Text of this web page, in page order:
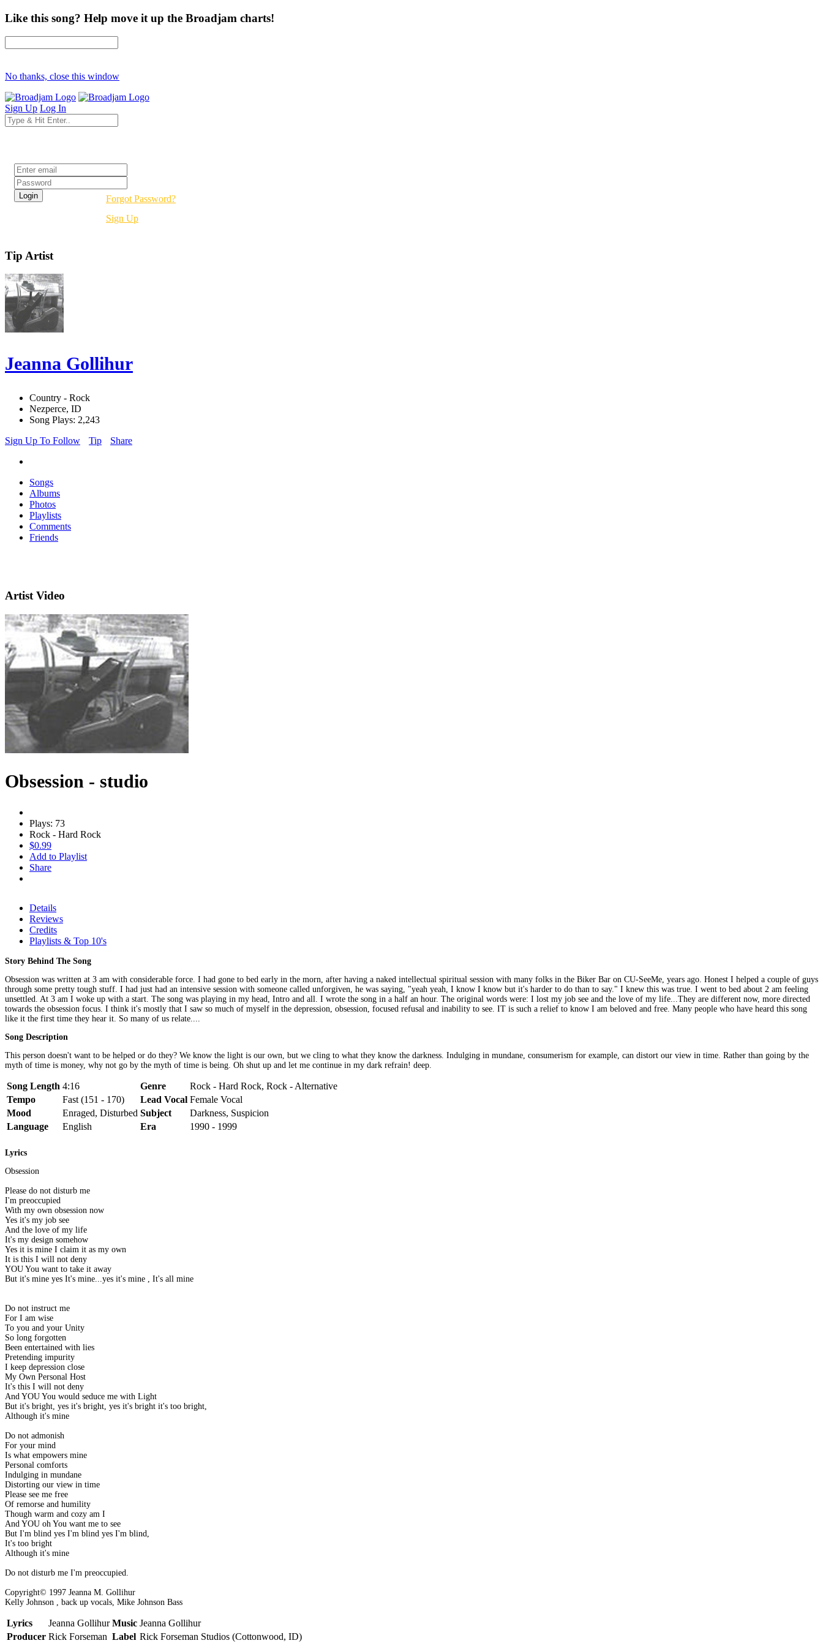
Like this song? Help move it up the Broadjam charts!
No thanks, close this window
Sign Up Log In
Forgot Password?
Sign Up
Tip Artist
Jeanna Gollihur
Country - Rock
Nezperce, ID
Song Plays: 2,243
Sign Up To Follow
Tip Share
Songs
Albums
Photos
Playlists
Comments
Friends
Artist Video
Obsession - studio
Plays: 73
Rock - Hard Rock
$0.99
Add to Playlist
Share
Details
Reviews
Credits
Playlists & Top 10's
Story Behind The Song
Obsession was written at 3 am with considerable force. I had gone to bed early in the morn, after having a naked intellectual spiritual session with many folks in the Biker Bar on CU-SeeMe, years ago. Honest I helped a couple of guys
through some pretty tough stuff. I had just had an intensive session with someone called unforgiven, he was saying, "yeah yeah, I know I know but it's harder to do than to say." I knew this was true. I went to bed about 2 am feeling
unsettled. At 3 am I woke up with a start. The song was playing in my head, Intro and all. I wrote the song in a half an hour. The original words were: I lost my job see and the love of my life...They are different now, more directed
towards the obsession focus. I think it's mostly that I saw so much of myself in the depression, obsession, focused refusal and inability to see. IT is such a relief to know I am beloved and free. Many people who have heard this song
like it the first time they hear it. So many of us relate....
Song Description
This person doesn't want to be helped or do they? We know the light is our own, but we cling to what they know the darkness. Indulging in mundane, consumerism for example, can distort our view in time. Rather than going by the
myth of time is money, why not go by the myth of time is being. Oh shut up and let me continue in my dark refrain! deep.
Song Length 4:16 Genre
Rock - Hard Rock, Rock - Alternative
Tempo
Fast (151 - 170) Lead Vocal Female Vocal
Mood
Enraged, Disturbed Subject
Darkness, Suspicion
Language
English Era 1990 - 1999
Lyrics
Obsession
Please do not disturb me
I'm preoccupied
With my own obsession now
Yes it's my job see
And the love of my life
It's my design somehow
Yes it is mine I claim it as my own
It is this I will not deny
YOU You want to take it away
But it's mine yes It's mine...yes it's mine , It's all mine
Do not instruct me
For I am wise
To you and your Unity
So long forgotten
Been entertained with lies
Pretending impurity
I keep depression close
My Own Personal Host
It's this I will not deny
And YOU You would seduce me with Light
But it's bright, yes it's bright, yes it's bright it's too bright,
Although it's mine
Do not admonish
For your mind
Is what empowers mine
Personal comforts
Indulging in mundane
Distorting our view in time
Please see me free
Of remorse and humility
Though warm and cozy am I
And YOU oh You want me to see
But I'm blind yes I'm blind yes I'm blind,
It's too bright
Although it's mine
Do not disturb me I'm preoccupied.
Copyright© 1997 Jeanna M. Gollihur
Kelly Johnson , back up vocals, Mike Johnson Bass
Lyrics Jeanna Gollihur Music Jeanna Gollihur
Producer Rick Forseman Label Rick Forseman Studios (Cottonwood, ID)